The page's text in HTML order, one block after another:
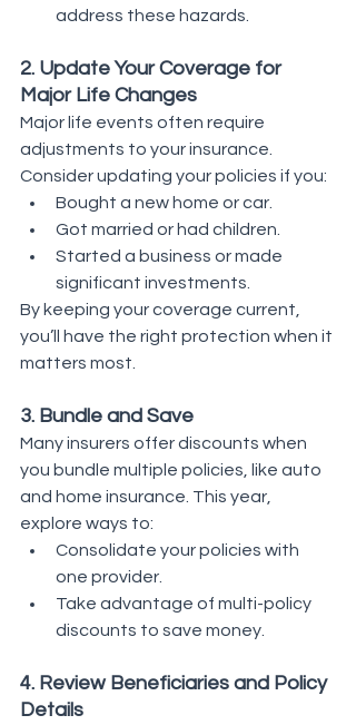
address these hazards.
2. Update Your Coverage for
Major Life Changes
Major life events often require
adjustments to your insurance.
Consider updating your policies if you:
Bought a new home or car.
Got married or had children.
Started a business or made
significant investments.
By keeping your coverage current,
you’ll have the right protection when it
matters most.
3. Bundle and Save
Many insurers offer discounts when
you bundle multiple policies, like auto
and home insurance. This year,
explore ways to:
Consolidate your policies with
one provider.
Take advantage of multi-policy
discounts to save money.
4. Review Beneficiaries and Policy
Details